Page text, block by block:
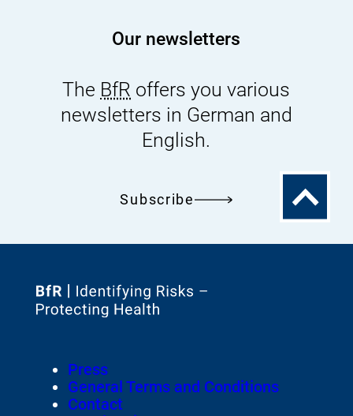
Our newsletters
The BfR offers you various
newsletters in German and
English.
Subscribe
To
the
top
To
the
Footer
Meta-
Navigation
Press
General Terms and Conditions
Contact